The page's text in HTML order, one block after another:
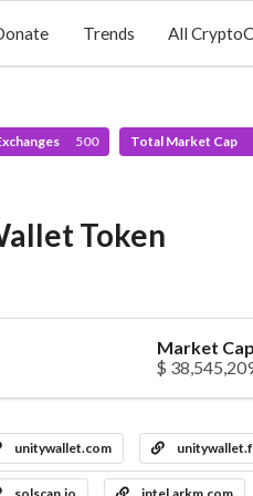
Trends All
500 Total Market Cap
Token
Market Cap
$
unitywallet.com